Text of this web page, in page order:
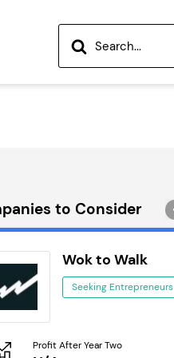
to Consider
Wok to Walk
Seeking Entrepreneurs
Profit After Year Two